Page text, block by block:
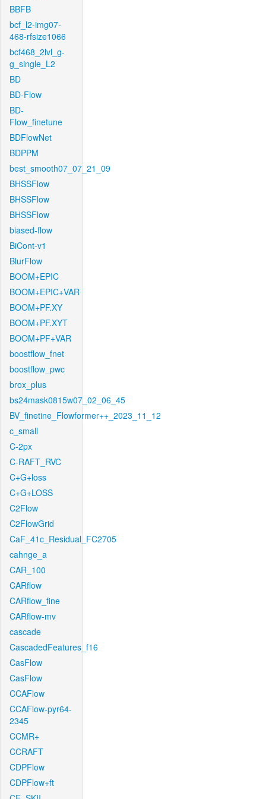
BBFB
bcf_l2-img07-
468-rfsize1066
bcf468_2lvl_g-
g_single_L2
BD
BD-Flow
BD-
Flow_finetune
BDFlowNet
BDPPM
best_smooth07_07_21_09
BHSSFlow
BHSSFlow
BHSSFlow
biased-flow
BiCont-v1
BlurFlow
BOOM+EPIC
BOOM+EPIC+VAR
BOOM+PF.XY
BOOM+PF.XYT
BOOM+PF+VAR
boostflow_fnet
boostflow_pwc
brox_plus
bs24mask0815w07_02_06_45
BV_finetine_Flowformer++_2023_11_12
c_small
C-2px
C-RAFT_RVC
C+G+loss
C+G+LOSS
C2Flow
C2FlowGrid
CaF_41c_Residual_FC2705
cahnge_a
CAR_100
CARflow
CARflow_fine
CARflow-mv
cascade
CascadedFeatures_f16
CasFlow
CasFlow
CCAFlow
CCAFlow-pyr64-
2345
CCMR+
CCRAFT
CDPFlow
CDPFlow+ft